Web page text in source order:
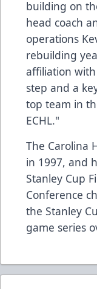
building on
head coach
operations
rebuilding
affiliation
step and a
top team in
ECHL."
The Carolina
in 1997, and
Stanley Cup
Conference
the Stanley
game series